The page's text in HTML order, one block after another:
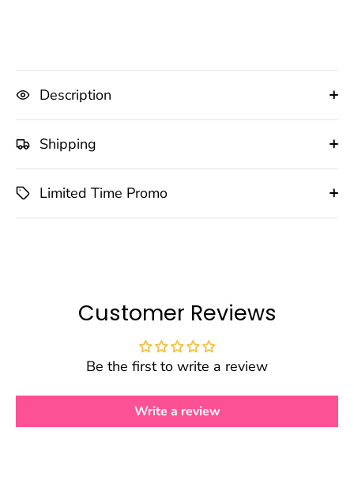
Description
Shipping
Limited Time Promo
Customer Reviews
Be the first to write a review
Write a review